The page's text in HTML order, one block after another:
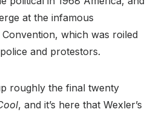
at the infamous
which was roiled
and protestors.
roughly the final twenty
, and it’s here that Wexler’s